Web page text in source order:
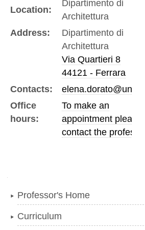
Location:
Dipartimento di
Architettura
Address:
Dipartimento di
Architettura
Via Quartieri 8
44121 - Ferrara
Contacts:
elena.dorato@unife.it
Office
hours:
To make an
appointment please
contact the professor
Professor's Home
Curriculum